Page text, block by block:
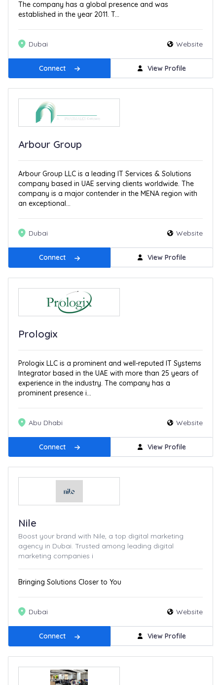
The company has a global presence and was
established in the year 2011. T...
Dubai Website
Connect View Profile
Arbour Group
Arbour Group LLC is a leading IT Services & Solutions
company based in UAE serving clients worldwide. The
company is a major contender in the MENA region with
an exceptional...
Dubai Website
Connect View Profile
Prologix
Prologix LLC is a prominent and well-reputed IT Systems
Integrator based in the UAE with more than 25 years of
experience in the industry. The company has a
prominent presence i...
Abu Dhabi Website
Connect View Profile
Nile
Boost your brand with Nile, a top digital marketing
agency in Dubai. Trusted among leading digital
marketing companies i
Bringing Solutions Closer to You
Dubai Website
Connect View Profile